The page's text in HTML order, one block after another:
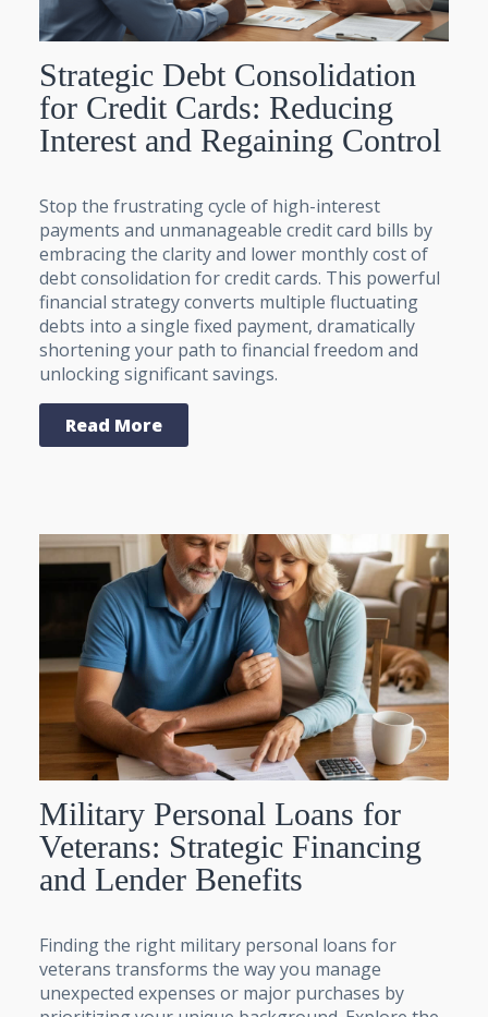
Strategic Debt Consolidation
for Credit Cards: Reducing
Interest and Regaining Control
Stop the frustrating cycle of high-interest
payments and unmanageable credit card bills by
embracing the clarity and lower monthly cost of
debt consolidation for credit cards. This powerful
financial strategy converts multiple fluctuating
debts into a single fixed payment, dramatically
shortening your path to financial freedom and
unlocking significant savings.
Read More
Military Personal Loans for
Veterans: Strategic Financing
and Lender Benefits
Finding the right military personal loans for
veterans transforms the way you manage
unexpected expenses or major purchases by